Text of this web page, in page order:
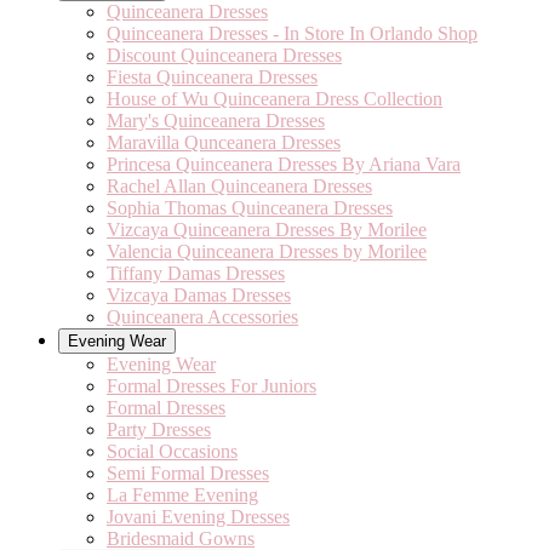
Quinceanera Dresses
Quinceanera Dresses - In Store In Orlando Shop
Discount Quinceanera Dresses
Fiesta Quinceanera Dresses
House of Wu Quinceanera Dress Collection
Mary's Quinceanera Dresses
Maravilla Qunceanera Dresses
Princesa Quinceanera Dresses By Ariana Vara
Rachel Allan Quinceanera Dresses
Sophia Thomas Quinceanera Dresses
Vizcaya Quinceanera Dresses By Morilee
Valencia Quinceanera Dresses by Morilee
Tiffany Damas Dresses
Vizcaya Damas Dresses
Quinceanera Accessories
Evening Wear
Evening Wear
Formal Dresses For Juniors
Formal Dresses
Party Dresses
Social Occasions
Semi Formal Dresses
La Femme Evening
Jovani Evening Dresses
Bridesmaid Gowns